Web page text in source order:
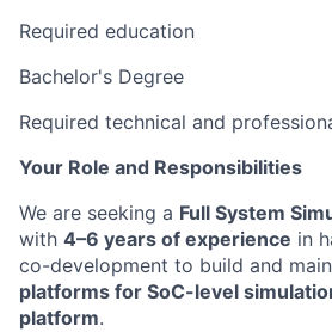
Required education
Bachelor's Degree
Required technical and
Your Role and Responsibilities
We are seeking a Full System
with 4–6 years of experience in
co-development to build and
platforms for SoC-level
platform.